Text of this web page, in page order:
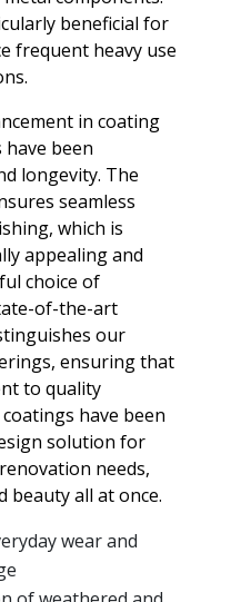
beneficial for
frequent heavy use
in coating
been
longevity. The
seamless
which is
appealing and
choice of
of-the-art
our
ensuring that
to quality
have been
solution for
needs,
beauty all at once.
wear and